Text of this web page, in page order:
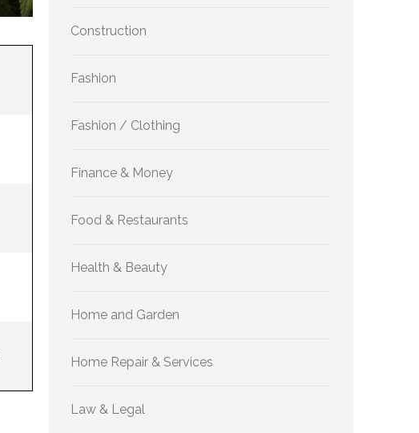
Construction
Fashion
Fashion / Clothing
Finance & Money
Food & Restaurants
Health & Beauty
Home and Garden
Home Repair & Services
Law & Legal